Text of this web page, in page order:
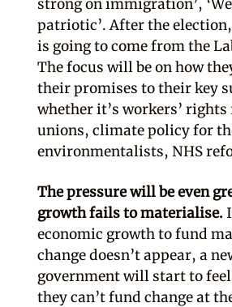
strong on immigration’,
patriotic’. After the
is going to come from the
The focus will be on how
their promises to their key
whether it’s workers’
unions, climate policy for
environmentalists, NHS
The pressure will be even
growth fails to materialise.
economic growth to fund
change doesn’t appear, a
government will start to
they can’t fund change at